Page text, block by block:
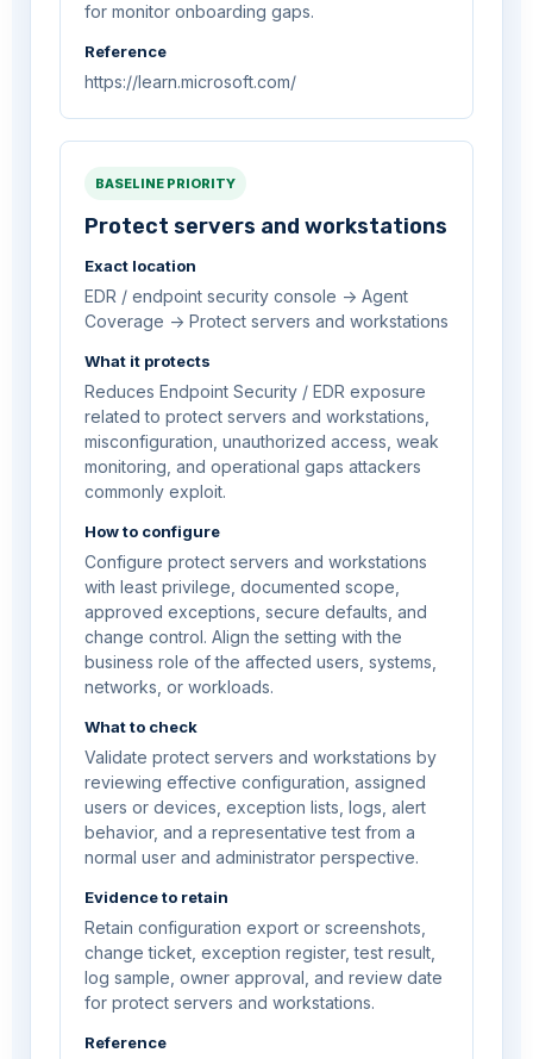
for monitor onboarding gaps.
Reference
https://learn.microsoft.com/
BASELINE PRIORITY
Protect servers and workstations
Exact location
EDR / endpoint security console -> Agent
Coverage -> Protect servers and workstations
What it protects
Reduces Endpoint Security / EDR exposure
related to protect servers and workstations,
misconfiguration, unauthorized access, weak
monitoring, and operational gaps attackers
commonly exploit.
How to configure
Configure protect servers and workstations
with least privilege, documented scope,
approved exceptions, secure defaults, and
change control. Align the setting with the
business role of the affected users, systems,
networks, or workloads.
What to check
Validate protect servers and workstations by
reviewing effective configuration, assigned
users or devices, exception lists, logs, alert
behavior, and a representative test from a
normal user and administrator perspective.
Evidence to retain
Retain configuration export or screenshots,
change ticket, exception register, test result,
log sample, owner approval, and review date
for protect servers and workstations.
Reference